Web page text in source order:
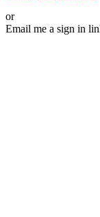
or
Email me a sign in